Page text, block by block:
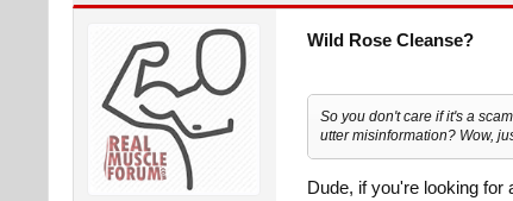
Wild Rose Cleanse?
So you don't care if it's a
utter misinformation? Wow,
Dude, if you're looking for